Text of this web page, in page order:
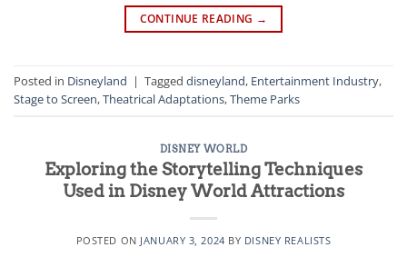
CONTINUE READING →
Posted in Disneyland | Tagged disneyland, Entertainment Industry,
Stage to Screen,Theatrical Adaptations,Theme Parks
DISNEY WORLD
Exploring the Storytelling Techniques
Used in Disney World Attractions
POSTED ON JANUARY 3, 2024 BY DISNEY REALISTS